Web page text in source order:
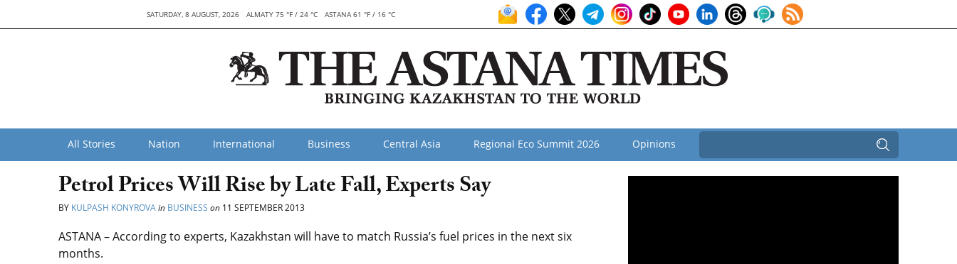
SATURDAY, 8 AUGUST, 2026 ALMATY 75 °F / 24 °C ASTANA 61 °F / 16 °C
All Stories Nation International Business Central Asia Regional Eco Summit 2026 Opinions
Petrol Prices Will Rise by Late Fall, Experts Say
BY KULPASH KONYROVAin BUSINESS on 11 SEPTEMBER 2013
ASTANA – According to experts, Kazakhstan will have to match Russia’s fuel prices in the next six
months.